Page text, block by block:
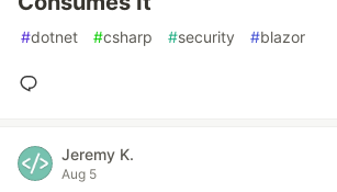
#dotnet #csharp #security #blazor
Jeremy K.
Aug 5